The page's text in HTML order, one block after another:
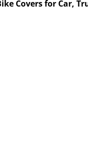
Covers for Car,